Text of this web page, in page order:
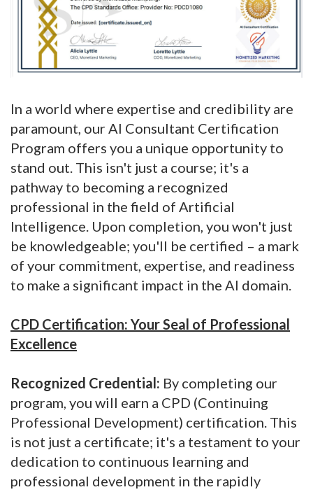
In a world where expertise and credibility are
paramount, our AI Consultant Certification
Program offers you a unique opportunity to
stand out. This isn't just a course; it's a
pathway to becoming a recognized
professional in the field of Artificial
Intelligence. Upon completion, you won't just
be knowledgeable; you'll be certified – a mark
of your commitment, expertise, and readiness
to make a significant impact in the AI domain.
CPD Certification: Your Seal of Professional
Excellence
Recognized Credential: By completing our
program, you will earn a CPD (Continuing
Professional Development) certification. This
is not just a certificate; it's a testament to your
dedication to continuous learning and
professional development in the rapidly